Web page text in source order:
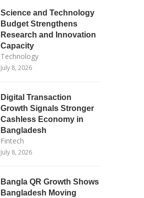
Science and Technology
Budget Strengthens
Research and Innovation
Capacity
Technology
July 8, 2026
Digital Transaction
Growth Signals Stronger
Cashless Economy in
Bangladesh
Fintech
July 8, 2026
Bangla QR Growth Shows
Bangladesh Moving